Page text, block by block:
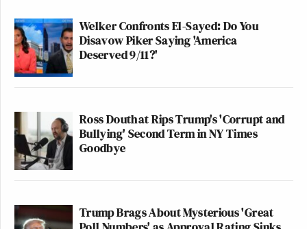
Welker Confronts El-Sayed: Do You
Disavow Piker Saying 'America
Deserved 9/11?'
Ross Douthat Rips Trump's 'Corrupt and
Bullying' Second Term in NY Times
Goodbye
Trump Brags About Mysterious 'Great